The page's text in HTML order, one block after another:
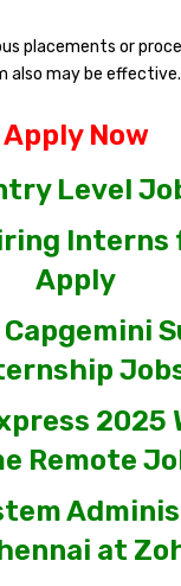
placements or
also may be effective.
Apply Now
Level
Interns
Apply
2025
Remote
at